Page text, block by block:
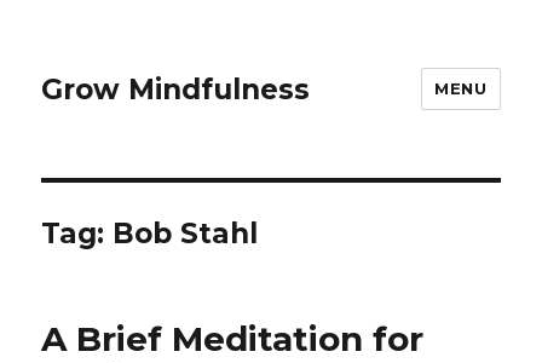
Grow Mindfulness MENU
Tag: Bob Stahl
A Brief Meditation for